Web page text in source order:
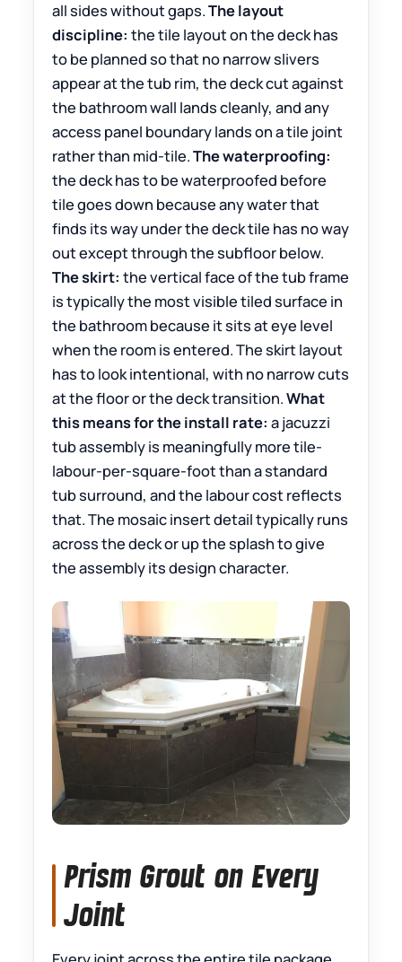
all sides without gaps.The layout
discipline: the tile layout on the deck has
to be planned so that no narrow slivers
appear at the tub rim, the deck cut against
the bathroom wall lands cleanly, and any
access panel boundary lands on a tile joint
rather than mid-tile.The waterproofing:
the deck has to be waterproofed before
tile goes down because any water that
finds its way under the deck tile has no way
out except through the subfloor below.
The skirt: the vertical face of the tub frame
is typically the most visible tiled surface in
the bathroom because it sits at eye level
when the room is entered. The skirt layout
has to look intentional, with no narrow cuts
at the floor or the deck transition.What
this means for the install rate: a jacuzzi
tub assembly is meaningfully more tile-
labour-per-square-foot than a standard
tub surround, and the labour cost reflects
that. The mosaic insert detail typically runs
across the deck or up the splash to give
the assembly its design character.
Prism Grout on Every
Joint